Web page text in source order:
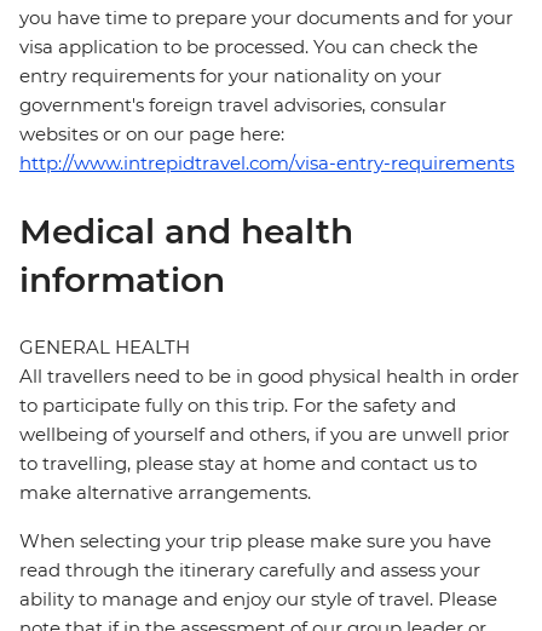
you have time to prepare your documents and for your
visa application to be processed. You can check the
entry requirements for your nationality on your
government's foreign travel advisories, consular
websites or on our page here:
http://www.intrepidtravel.com/visa-entry-requirements
Medical and health
information
GENERAL HEALTH
All travellers need to be in good physical health in order
to participate fully on this trip. For the safety and
wellbeing of yourself and others, if you are unwell prior
to travelling, please stay at home and contact us to
make alternative arrangements.
When selecting your trip please make sure you have
read through the itinerary carefully and assess your
ability to manage and enjoy our style of travel. Please